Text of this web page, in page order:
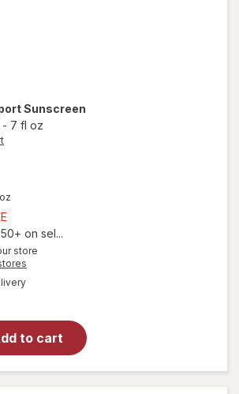
Sunscreen
- 7 fl oz
1,
Get
1
FREE
on sel...
store
available
to cart
open
Sport
SPF
50